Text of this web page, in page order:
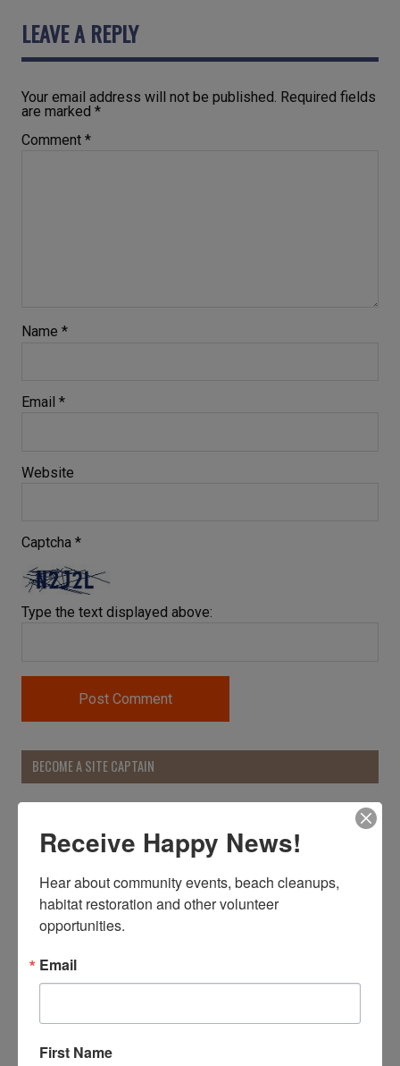
LEAVE A REPLY
Your email address will not be published. Required fields
are marked *
Comment *
Name *
Email *
Website
Captcha *
Type the text displayed above:
BECOME A SITE CAPTAIN
Receive Happy News!
Hear about community events, beach cleanups,
habitat restoration and other volunteer
opportunities.
Email
First Name